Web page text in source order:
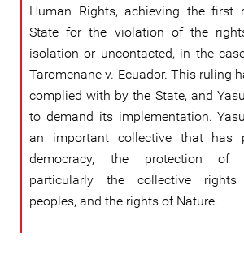
Human Rights, achieving the first
State for the violation of the
isolation or uncontacted, in the
Taromenane v. Ecuador. This ruling
complied with by the State, and
to demand its implementation.
an important collective that has
democracy, the protection of
particularly the collective
peoples, and the rights of Nature.